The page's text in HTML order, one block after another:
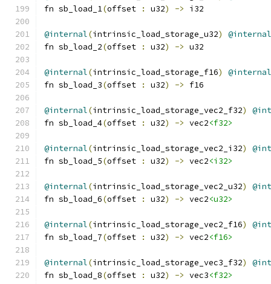
fn sb_load_1(offset : u32) -> i32
@internal(intrinsic_load_storage_u32)
@internal
fn sb_load_2(offset : u32) -> u32
@internal(intrinsic_load_storage_f16)
@internal
fn sb_load_3(offset : u32) -> f16
@internal(intrinsic_load_storage_vec2_f32)
fn sb_load_4(offset : u32) -> vec2<f32>
@internal(intrinsic_load_storage_vec2_i32)
fn sb_load_5(offset : u32) -> vec2<i32>
@internal(intrinsic_load_storage_vec2_u32)
fn sb_load_6(offset : u32) -> vec2<u32>
@internal(intrinsic_load_storage_vec2_f16)
fn sb_load_7(offset : u32) -> vec2<f16>
@internal(intrinsic_load_storage_vec3_f32)
fn sb_load_8(offset : u32) -> vec3<f32>